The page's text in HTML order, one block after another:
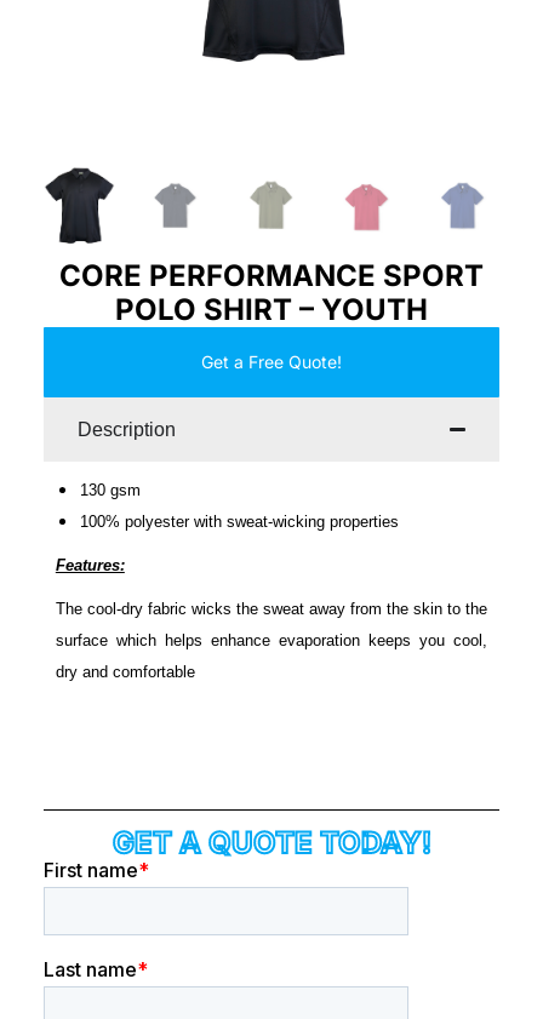
CORE PERFORMANCE SPORT
POLO SHIRT – YOUTH
Get a Free Quote!
Description
130 gsm
100% polyester with sweat-wicking properties
Features:
The cool-dry fabric wicks the sweat away from the skin to the
surface which helps enhance evaporation keeps you cool,
dry and comfortable
GET A QUOTE TODAY!